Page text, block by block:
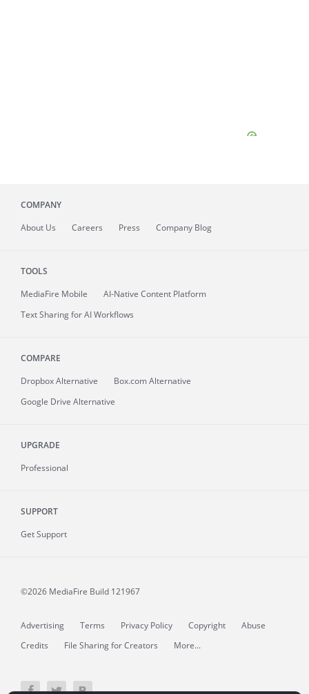
COMPANY
About Us Careers Press Company Blog
TOOLS
MediaFire Mobile
AI-Native Content Platform
Text Sharing for AI Workflows
COMPARE
Dropbox Alternative
Box.com Alternative
Google Drive Alternative
UPGRADE
Professional
SUPPORT
Get Support
©2026 MediaFire Build 121967
Advertising Terms Privacy Policy Copyright
Abuse
Credits
File Sharing for Creators More...